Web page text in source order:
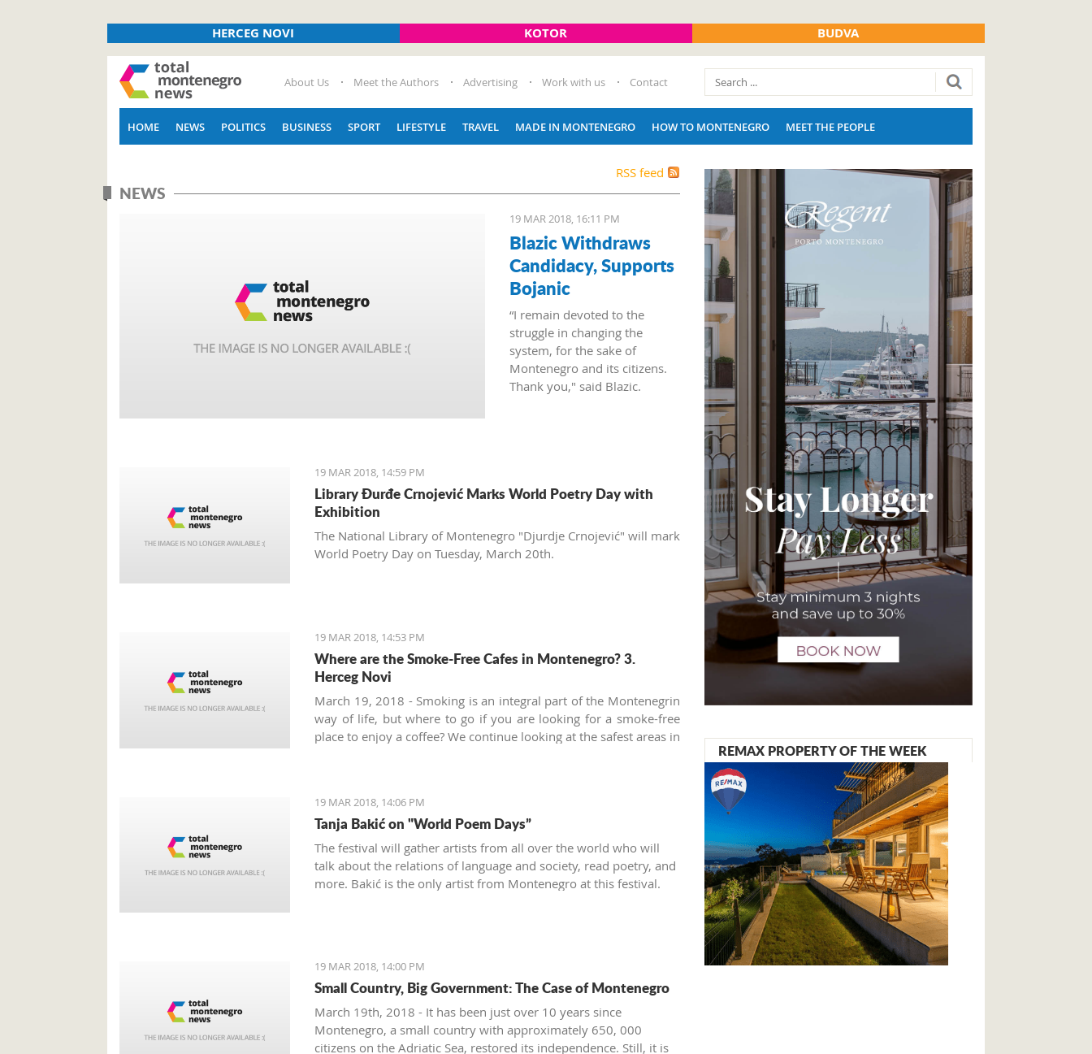
HERCEG NOVI KOTOR BUDVA
About Us Meet the Authors Advertising Work with us Contact
HOME NEWS POLITICS BUSINESS SPORT LIFESTYLE TRAVEL MADE IN MONTENEGRO HOW TO MONTENEGRO MEET THE PEOPLE
RSS feed
NEWS
19 MAR 2018, 16:11 PM
Blazic Withdraws
Candidacy, Supports
Bojanic
“I remain devoted to the
struggle in changing the
system, for the sake of
Montenegro and its citizens.
Thank you," said Blazic.
19 MAR 2018, 14:59 PM
Library Đurđe Crnojević Marks World Poetry Day with
Exhibition
The National Library of Montenegro "Djurdje Crnojević" will mark
World Poetry Day on Tuesday, March 20th.
19 MAR 2018, 14:53 PM
Where are the Smoke-Free Cafes in Montenegro? 3.
Herceg Novi
March 19, 2018 - Smoking is an integral part of the Montenegrin
way of life, but where to go if you are looking for a smoke-free
place to enjoy a coffee? We continue looking at the safest areas in
19 MAR 2018, 14:06 PM
Tanja Bakić on "World Poem Days”
The festival will gather artists from all over the world who will
talk about the relations of language and society, read poetry, and
more. Bakić is the only artist from Montenegro at this festival.
19 MAR 2018, 14:00 PM
Small Country, Big Government: The Case of Montenegro
March 19th, 2018 - It has been just over 10 years since
Montenegro, a small country with approximately 650, 000
citizens on the Adriatic Sea, restored its independence. Still, it is
REMAX PROPERTY OF THE WEEK